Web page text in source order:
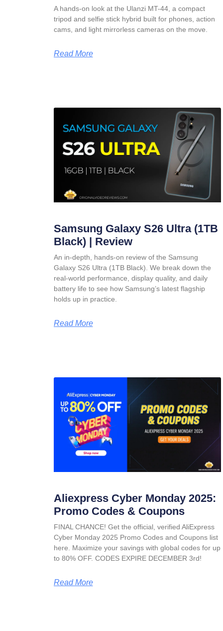
A hands-on look at the Ulanzi MT-44, a compact
tripod and selfie stick hybrid built for phones, action
cams, and light mirrorless cameras on the move.
Read More
Samsung Galaxy S26 Ultra (1TB
Black) | Review
An in-depth, hands-on review of the Samsung
Galaxy S26 Ultra (1TB Black). We break down the
real-world performance, display quality, and daily
battery life to see how Samsung’s latest flagship
holds up in practice.
Read More
Aliexpress Cyber Monday 2025:
Promo Codes & Coupons
FINAL CHANCE! Get the official, verified AliExpress
Cyber Monday 2025 Promo Codes and Coupons list
here. Maximize your savings with global codes for up
to 80% OFF. CODES EXPIRE DECEMBER 3rd!
Read More